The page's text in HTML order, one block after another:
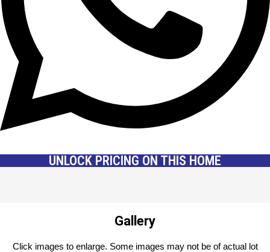
UNLOCK PRICING ON THIS HOME
Gallery
Click images to enlarge. Some images may not be of actual lot